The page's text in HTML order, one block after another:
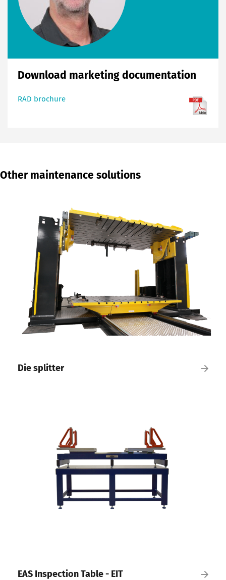
Download marketing documentation
RAD brochure
Other maintenance solutions
Die splitter
EAS Inspection Table - EIT